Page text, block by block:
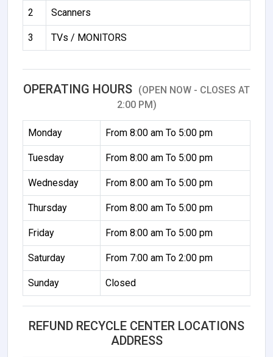
2 Scanners
3 TVs / MONITORS
OPERATING HOURS (OPEN NOW - CLOSES AT
2:00 PM)
Monday From 8:00 am To 5:00 pm
Tuesday From 8:00 am To 5:00 pm
Wednesday From 8:00 am To 5:00 pm
Thursday From 8:00 am To 5:00 pm
Friday From 8:00 am To 5:00 pm
Saturday From 7:00 am To 2:00 pm
Sunday Closed
REFUND RECYCLE CENTER LOCATIONS
ADDRESS